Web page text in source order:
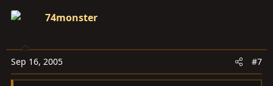
74monster
Sep 16, 2005 #7